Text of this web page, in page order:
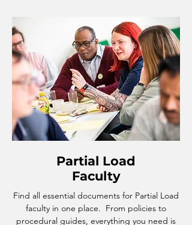
Partial Load
Faculty
Find all essential documents for Partial Load
faculty in one place. From policies to
procedural guides, everything you need is